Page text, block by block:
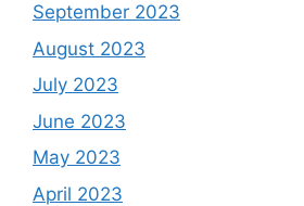
September 2023
August 2023
July 2023
June 2023
May 2023
April 2023